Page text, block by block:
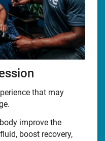
that may
improve the
boost recovery,